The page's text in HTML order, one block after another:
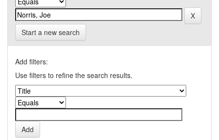
Start a new search
Add filters:
Use filters to refine the search results.